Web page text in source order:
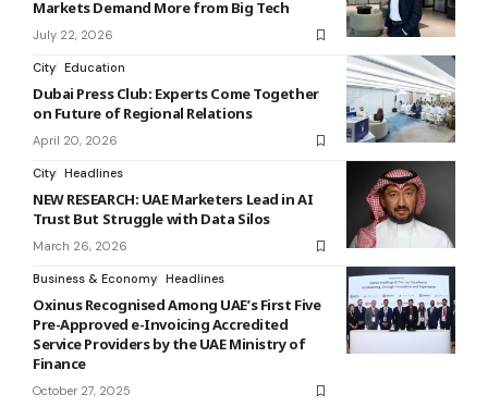
Markets Demand More from Big Tech
July 22, 2026
City Education
Dubai Press Club: Experts Come Together
on Future of Regional Relations
April 20, 2026
City Headlines
NEW RESEARCH: UAE Marketers Lead in AI
Trust But Struggle with Data Silos
March 26, 2026
Business & Economy Headlines
Oxinus Recognised Among UAE’s First Five
Pre-Approved e-Invoicing Accredited
Service Providers by the UAE Ministry of
Finance
October 27, 2025